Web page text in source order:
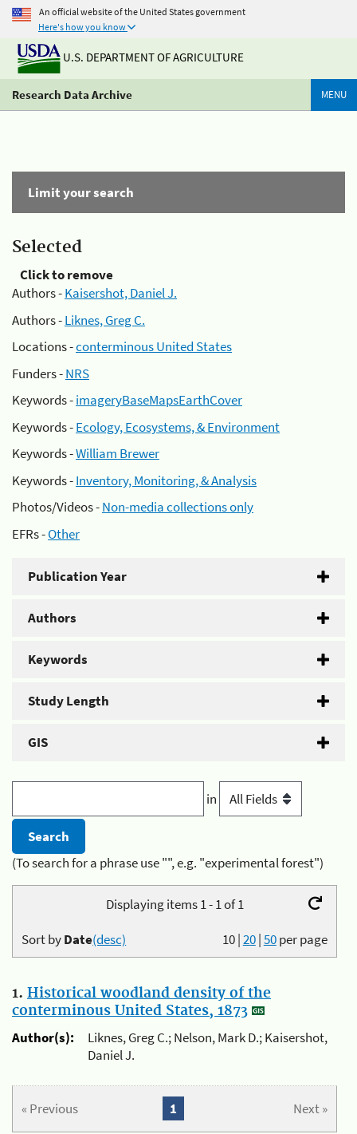
An official website of the United States government
Here's how you know
U.S. DEPARTMENT OF AGRICULTURE
Research Data Archive MENU
Limit your search
Selected
Click to remove
Authors -Kaisershot, Daniel J.
Authors -Liknes, Greg C.
Locations -conterminous United States
Funders -NRS
Keywords -imageryBaseMapsEarthCover
Keywords -Ecology, Ecosystems, & Environment
Keywords -William Brewer
Keywords -Inventory, Monitoring, & Analysis
Photos/Videos -Non-media collections only
EFRs -Other
Publication Year
Authors
Keywords
Study Length
GIS
in
(To search for a phrase use "", e.g. "experimental forest")
Displaying items 1 - 1 of 1
10|20|50per page
Sort byDate(desc)
1. Historical woodland density of the
conterminous United States, 1873
Author(s):
Liknes, Greg C.; Nelson, Mark D.; Kaisershot,
Daniel J.
« Previous Next »
1